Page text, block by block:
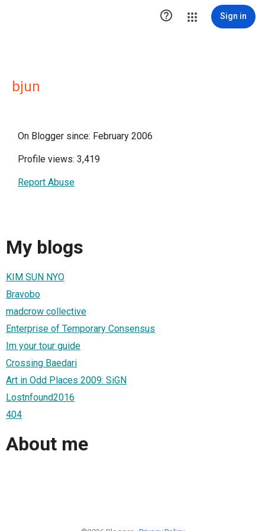
 Sign in
bjun
On Blogger since: February 2006
Profile views: 3,419
Report Abuse
My blogs
KIM SUN NYO
Bravobo
madcrow collective
Enterprise of Temporary Consensus
Im your tour guide
Crossing Baedari
Art in Odd Places 2009: SiGN
Lostnfound2016
404
About me